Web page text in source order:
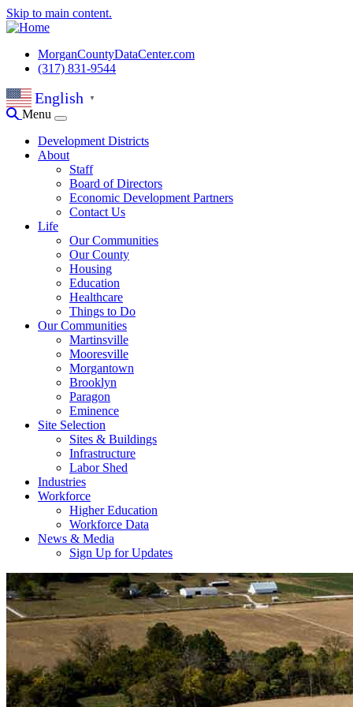
Skip to main content.
MorganCountyDataCenter.com
(317) 831-9544
English ▼
Menu
Development Districts
About
Staff
Board of Directors
Economic Development Partners
Contact Us
Life
Our Communities
Our County
Housing
Education
Healthcare
Things to Do
Our Communities
Martinsville
Mooresville
Morgantown
Brooklyn
Paragon
Eminence
Site Selection
Sites & Buildings
Infrastructure
Labor Shed
Industries
Workforce
Higher Education
Workforce Data
News & Media
Sign Up for Updates